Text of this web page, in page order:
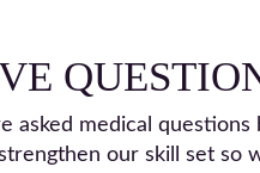
asked medical
our skill set so